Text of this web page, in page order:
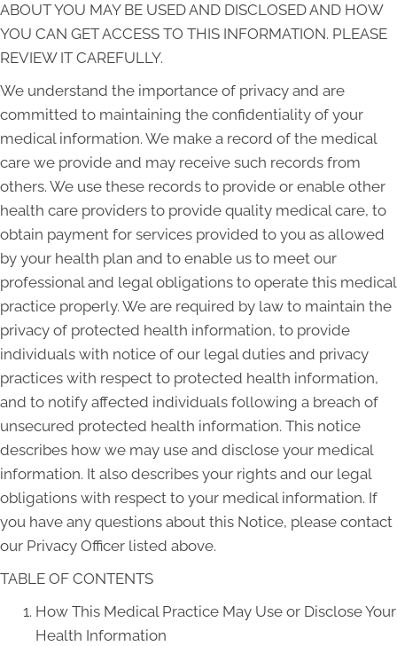
ABOUT YOU MAY BE USED AND DISCLOSED AND HOW
YOU CAN GET ACCESS TO THIS INFORMATION. PLEASE
REVIEW IT CAREFULLY.
We understand the importance of privacy and are
committed to maintaining the confidentiality of your
medical information. We make a record of the medical
care we provide and may receive such records from
others. We use these records to provide or enable other
health care providers to provide quality medical care, to
obtain payment for services provided to you as allowed
by your health plan and to enable us to meet our
professional and legal obligations to operate this medical
practice properly. We are required by law to maintain the
privacy of protected health information, to provide
individuals with notice of our legal duties and privacy
practices with respect to protected health information,
and to notify affected individuals following a breach of
unsecured protected health information. This notice
describes how we may use and disclose your medical
information. It also describes your rights and our legal
obligations with respect to your medical information. If
you have any questions about this Notice, please contact
our Privacy Officer listed above.
TABLE OF CONTENTS
How This Medical Practice May Use or Disclose Your
Health Information